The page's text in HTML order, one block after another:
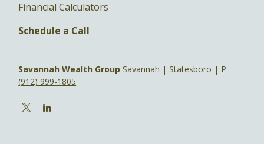
Financial Calculators
Schedule a Call
Savannah Wealth Group Savannah | Statesboro | P
(912) 999-1805